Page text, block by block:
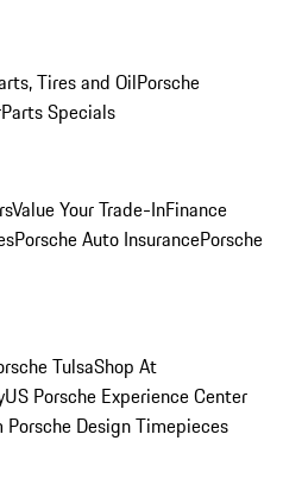
Tires and OilPorsche
Parts Specials
Value Your Trade-InFinance
Porsche Auto InsurancePorsche
TulsaShop At
US Porsche Experience Center
Porsche Design Timepieces